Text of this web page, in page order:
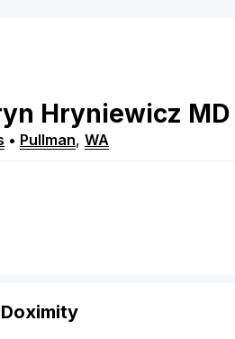
Hryniewicz MD
• Pullman, WA